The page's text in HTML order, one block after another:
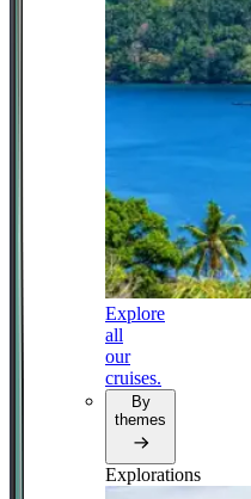
Explore
all
our
cruises.
By
themes
Explorations